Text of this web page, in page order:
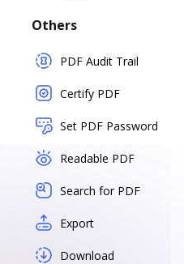
Others
PDF Audit Trail
Certify PDF
Set PDF Password
Readable PDF
Search for PDF
Export
Download